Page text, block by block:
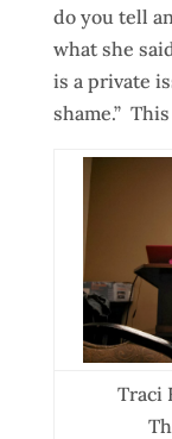
do you tell
what she
is a private
shame.”
Traci